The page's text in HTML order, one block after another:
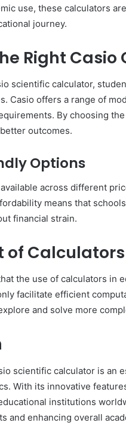
use, these calculators
journey.
Right
scientific calculator,
Casio offers a range of
By choosing
outcomes.
Options
across different
means that
financial strain.
of
the use of calculators in
facilitate efficient
and solve more
scientific calculator is an
With its innovative
institutions
and enhancing overall